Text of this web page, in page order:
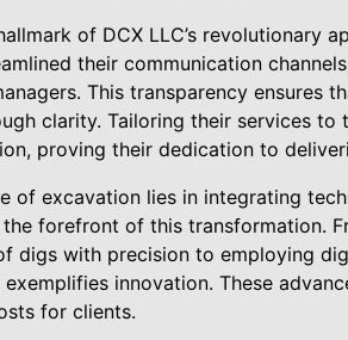
of DCX LLC’s revolutionary
their communication
This transparency ensures
clarity. Tailoring their services to
proving their dedication to
of excavation lies in integrating
the forefront of this transformation.
digs with precision to employing
exemplifies innovation. These
for clients.